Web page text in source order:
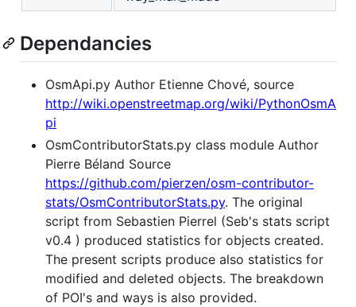
Dependancies
OsmApi.py Author Etienne Chové, source
http://wiki.openstreetmap.org/wiki/PythonOsmA
pi
OsmContributorStats.py class module Author
Pierre Béland Source
https://github.com/pierzen/osm-contributor-
stats/OsmContributorStats.py. The original
script from Sebastien Pierrel (Seb's stats script
v0.4 ) produced statistics for objects created.
The present scripts produce also statistics for
modified and deleted objects. The breakdown
of POI's and ways is also provided.